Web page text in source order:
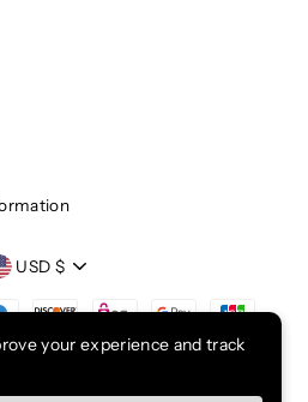
USD $
your experience and track